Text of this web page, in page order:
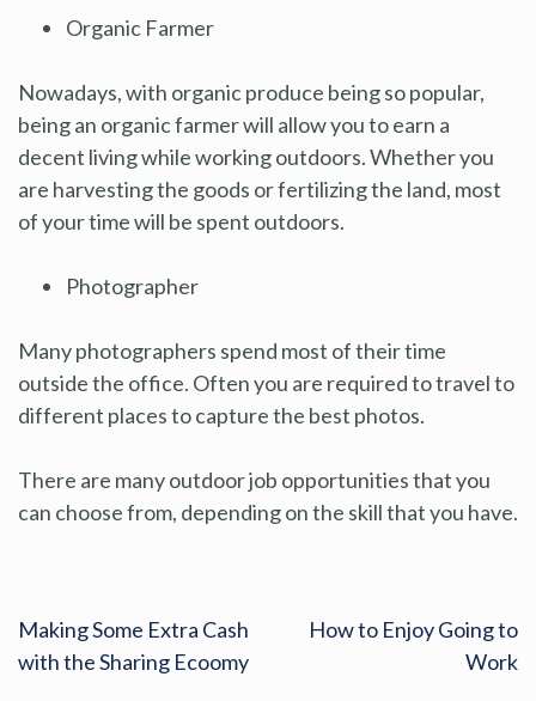
Organic Farmer
Nowadays, with organic produce being so popular,
being an organic farmer will allow you to earn a
decent living while working outdoors. Whether you
are harvesting the goods or fertilizing the land, most
of your time will be spent outdoors.
Photographer
Many photographers spend most of their time
outside the office. Often you are required to travel to
different places to capture the best photos.
There are many outdoor job opportunities that you
can choose from, depending on the skill that you have.
Making Some Extra Cash
with the Sharing Ecoomy
How to Enjoy Going to
Work